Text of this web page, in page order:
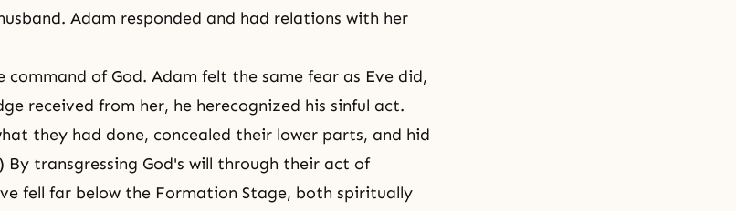
Adam responded and had relations with her
command of God. Adam felt the same fear as Eve did,
received from her, he herecognized his sinful act.
they had done, concealed their lower parts, and hid
By transgressing God's will through their act of
fell far below the Formation Stage, both spiritually